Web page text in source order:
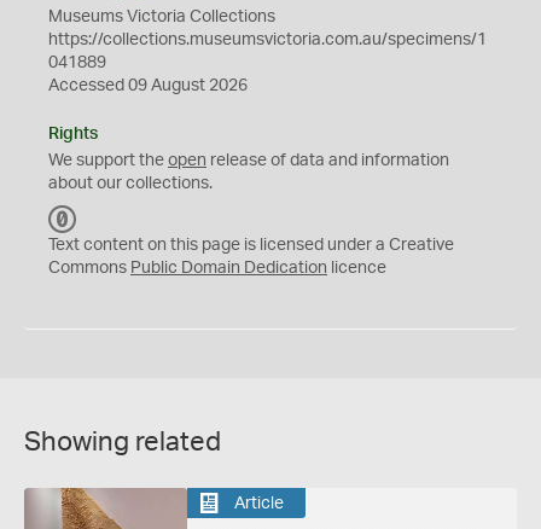
Museums Victoria Collections
https://collections.museumsvictoria.com.au/specimens/1
041889
Accessed 09 August 2026
Rights
We support the open release of data and information
about our collections.
C
0
Text content on this page is licensed under a Creative
Commons Public Domain Dedication licence
Showing related
Article